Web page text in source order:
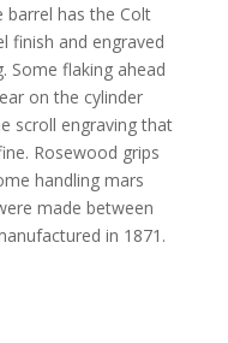
has the Colt
finish and engraved
Some flaking ahead
on the cylinder
scroll engraving that
Rosewood grips
handling mars
made between
in 1871.